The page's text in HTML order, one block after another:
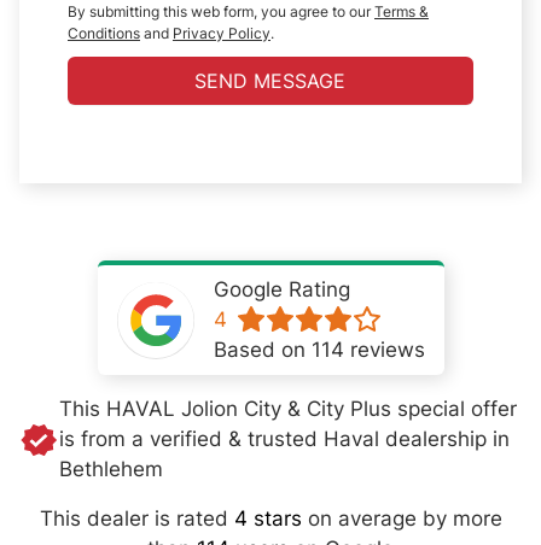
By submitting this web form, you agree to ourTerms &
Conditions and Privacy Policy.
SEND MESSAGE
Google Rating
4
Based on 114 reviews
This HAVAL Jolion City & City Plus special offer
is from a verified & trusted Haval dealership in
Bethlehem
This dealer is rated 4 stars on average by more